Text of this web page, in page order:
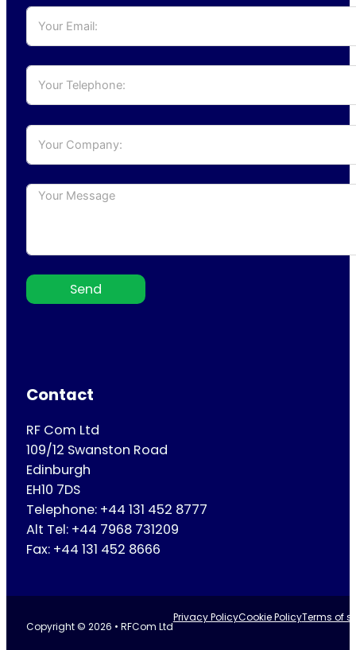
Send
Contact
RF Com Ltd
109/12 Swanston Road
Edinburgh
EH10 7DS
Telephone: +44 131 452 8777
Alt Tel: +44 7968 731209
Fax: +44 131 452 8666
Copyright © 2026 • RFCom Ltd
Privacy PolicyCookie PolicyTerms of